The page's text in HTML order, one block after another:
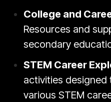
College and
Resources and
secondary
STEM Career
activities designed
various STEM